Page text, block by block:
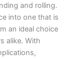
and rolling.
into one that is
an ideal choice
alike. With